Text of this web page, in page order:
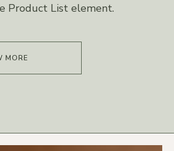
Product List element.
MORE